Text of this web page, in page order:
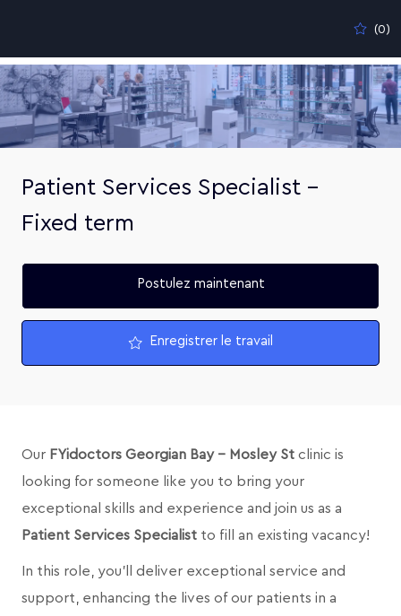
(0)
-
Patient Services Specialist -
Fixed term
Postulez maintenant
Enregistrer le travail
Our FYidoctors Georgian Bay - Mosley St clinic is
looking for someone like you to bring your
exceptional skills and experience and join us as a
Patient Services Specialist to fill an existing vacancy!
In this role, you’ll deliver exceptional service and
support, enhancing the lives of our patients in a